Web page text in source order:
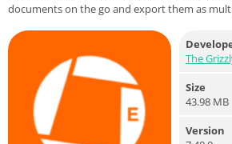
documents on the go and export them as
The
Size
43.98 MB
Version